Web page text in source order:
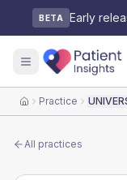
BETA Early
HomePractice
All practices